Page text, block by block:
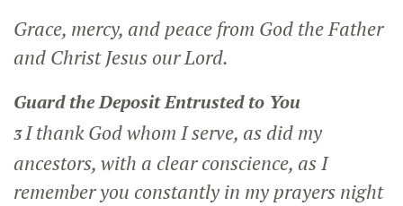
Grace, mercy, and peace from God the Father
and Christ Jesus our Lord.
Guard the Deposit Entrusted to You
3I thank God whom I serve, as did my
ancestors, with a clear conscience, as I
remember you constantly in my prayers night